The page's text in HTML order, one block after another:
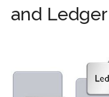
and Ledger